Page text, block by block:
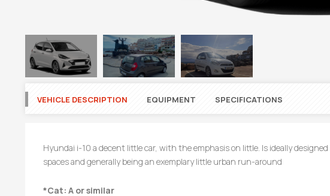
VEHICLE DESCRIPTION EQUIPMENT SPECIFICATIONS
Hyundai i-10 a decent little car, with the emphasis on little. Is ideally
spaces and generally being an exemplary little urban run-around
*Cat: A or similar